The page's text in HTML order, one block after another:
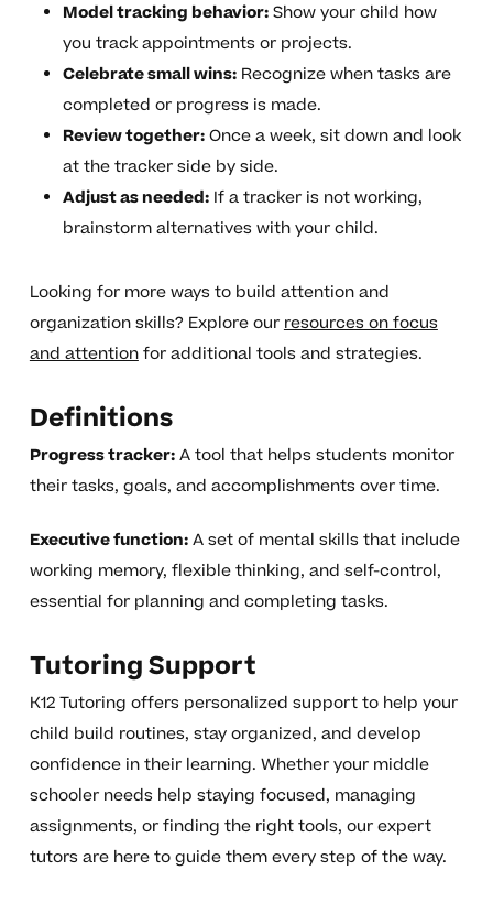
Model tracking behavior:Show your child how
you track appointments or projects.
Celebrate small wins:Recognize when tasks are
completed or progress is made.
Review together:Once a week, sit down and look
at the tracker side by side.
Adjust as needed:If a tracker is not working,
brainstorm alternatives with your child.
Looking for more ways to build attention and
organization skills? Explore ourresources on focus
and attentionfor additional tools and strategies.
Definitions
Progress tracker:A tool that helps students monitor
their tasks, goals, and accomplishments over time.
Executive function:A set of mental skills that include
working memory, flexible thinking, and self-control,
essential for planning and completing tasks.
Tutoring Support
K12 Tutoring offers personalized support to help your
child build routines, stay organized, and develop
confidence in their learning. Whether your middle
schooler needs help staying focused, managing
assignments, or finding the right tools, our expert
tutors are here to guide them every step of the way.